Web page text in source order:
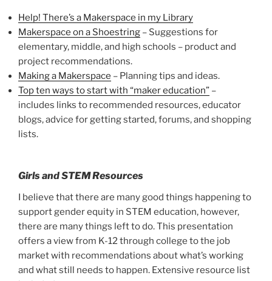
Help! There’s a Makerspace in my Library
Makerspace on a Shoestring – Suggestions for
elementary, middle, and high schools – product and
project recommendations.
Making a Makerspace – Planning tips and ideas.
Top ten ways to start with “maker education” –
includes links to recommended resources, educator
blogs, advice for getting started, forums, and shopping
lists.
Girls and STEM Resources
I believe that there are many good things happening to
support gender equity in STEM education, however,
there are many things left to do. This presentation
offers a view from K-12 through college to the job
market with recommendations about what’s working
and what still needs to happen. Extensive resource list